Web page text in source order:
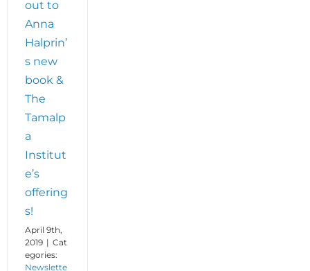
out to
Anna
Halprin’
s new
book &
The
Tamalp
a
Institut
e’s
offering
s!
April 9th,
2019 | Cat
egories:
Newslette